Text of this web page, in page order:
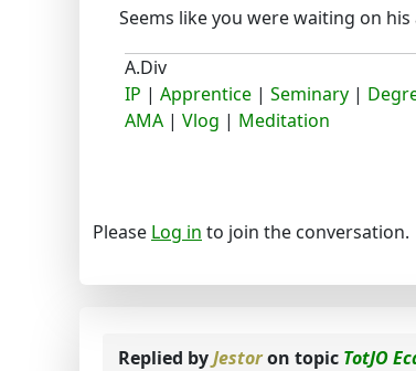
Seems like you were waiting on
A.Div
IP | Apprentice | Seminary |
AMA | Vlog | Meditation
Please Log in to join the conversation.
Replied byJestoron topic TotJO